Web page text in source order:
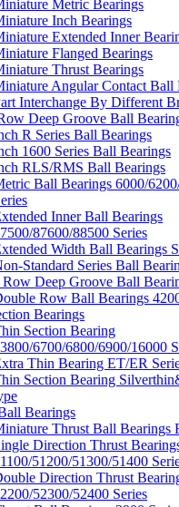
Metric Bearings
Inch Bearings
Extended Inner
Flanged Bearings
Thrust Bearings
Angular Contact Ball
Interchange By Different
Deep Groove Ball
R Series Ball Bearings
1600 Series Ball Bearings
RLS/RMS Ball Bearings
Ball Bearings 6000/
Inner Ball Bearings
87600/88500 Series
Width Ball Bearings
Standard Series Ball
Deep Groove Ball
Row Ball Bearings
Bearings
Section Bearing
6700/6800/6900/16000
Thin Bearing ET/ER
Section Bearing
Bearings
Thrust Ball Bearings
Direction Thrust
51200/51300/51400
Direction Thrust
52300/52400 Series